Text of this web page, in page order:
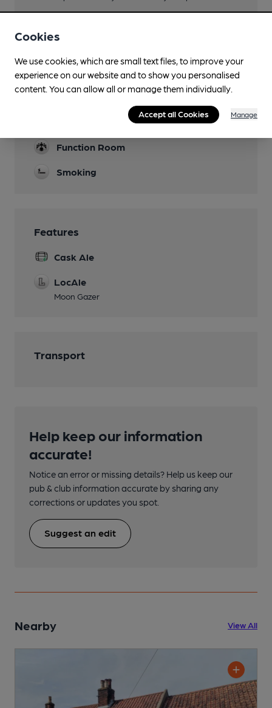
Step free access to bar area.
Parking
Karaoke Night Saturday
Function Room
Smoking
Features
Cask Ale
LocAle
Moon Gazer
Transport
Help keep our information
accurate!
Notice an error or missing details? Help us keep our
pub & club information accurate by sharing any
corrections or updates you spot.
Suggest an edit
Nearby View All
Cookies
We use cookies, which are small text files, to improve your
experience on our website and to show you personalised
content. You can allow all or manage them individually.
Accept all Cookies Manage